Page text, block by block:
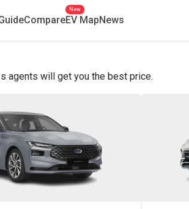
CompareEV Map
New
News
agents will get you the best price.